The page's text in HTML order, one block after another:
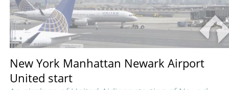
New York Manhattan Newark Airport
United start